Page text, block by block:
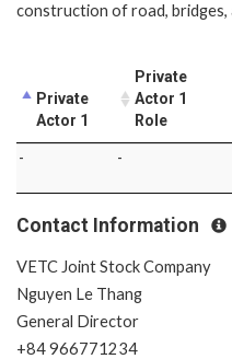
construction of road,
Private
Actor 1
Private
Actor 1
Role
- -
Contact Information
VETC Joint Stock Company
Nguyen Le Thang
General Director
+84 966771234